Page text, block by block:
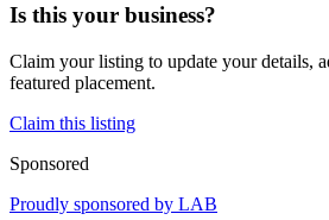
Is this your business?
Claim your listing to update your details,
featured placement.
Claim this listing
Sponsored
Proudly sponsored by LAB